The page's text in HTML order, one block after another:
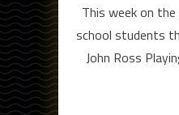
This week on
school students
John Ross